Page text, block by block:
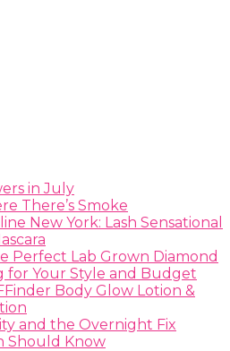
in July
There’s Smoke
New York: Lash Sensational
Perfect Lab Grown Diamond
for Your Style and Budget
Body Glow Lotion &
and the Overnight Fix
Should Know